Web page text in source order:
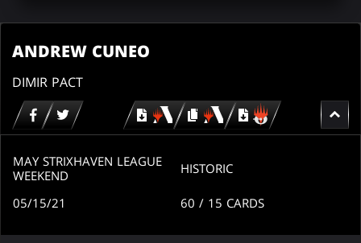
ANDREW CUNEO
DIMIR PACT
Download copy
Download
for
MAY STRIXHAVEN LEAGUE
WEEKEND
HISTORIC
05/15/21 60 / 15 CARDS